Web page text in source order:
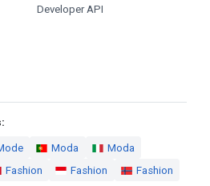
Developer API
Moda
Moda
Fashion Fashion Fashion